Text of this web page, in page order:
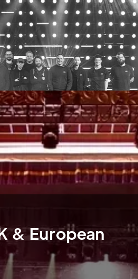
& European